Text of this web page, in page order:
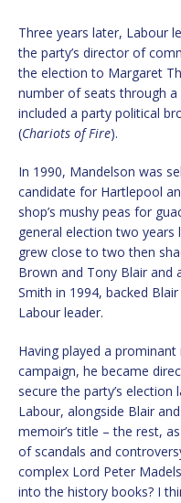
Three years later, Labour
the party’s director of
the election to Margaret
number of seats through
included a party political
(Chariots of Fire).
In 1990, Mandelson was
candidate for Hartlepool
shop’s mushy peas for
general election two
grew close to two then
Brown and Tony Blair and
Smith in 1994, backed
Labour leader.
Having played a
campaign, he became
secure the party’s
Labour, alongside Blair
memoir’s title – the rest,
of scandals and
complex Lord Peter
into the history books? I